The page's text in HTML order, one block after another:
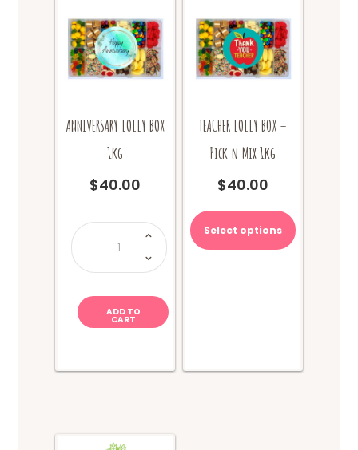
ANNIVERSARY LOLLY BOX
1kg
$40.00
ANNIVERSARY
BOX
1kg
quantity
ADD TO
CART
TEACHER LOLLY BOX –
Pick n Mix 1kg
$40.00
Select options